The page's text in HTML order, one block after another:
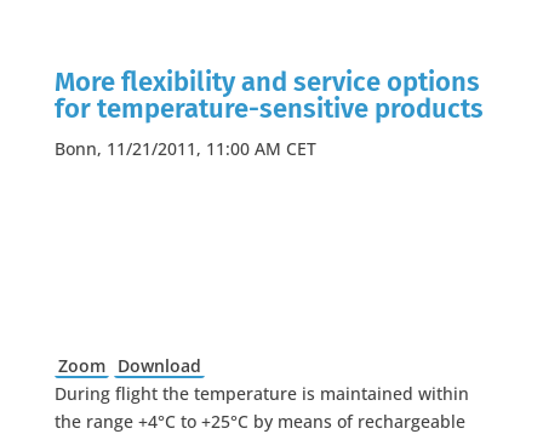
More flexibility and service options
for temperature-sensitive products
Bonn, 11/21/2011, 11:00 AM CET
Zoom Download
During flight the temperature is maintained within
the range +4°C to +25°C by means of rechargeable